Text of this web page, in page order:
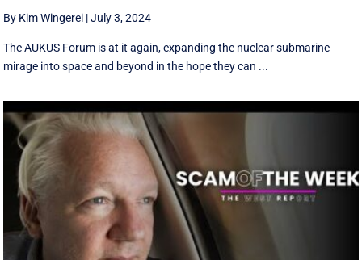
By Kim Wingerei |July 3, 2024
The AUKUS Forum is at it again, expanding the nuclear submarine
mirage into space and beyond in the hope they can ...